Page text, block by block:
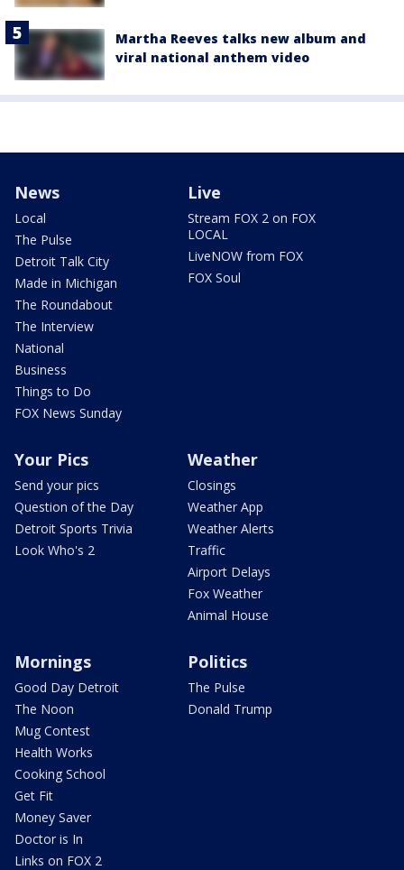
Martha Reeves talks new album and
viral national anthem video
News
Local
The Pulse
Detroit Talk City
Made in Michigan
The Roundabout
The Interview
National
Business
Things to Do
FOX News Sunday
Live
Stream FOX 2 on FOX
LOCAL
LiveNOW from FOX
FOX Soul
Your Pics
Send your pics
Question of the Day
Detroit Sports Trivia
Look Who's 2
Weather
Closings
Weather App
Weather Alerts
Traffic
Airport Delays
Fox Weather
Animal House
Mornings
Good Day Detroit
The Noon
Mug Contest
Health Works
Cooking School
Get Fit
Money Saver
Doctor is In
Links on FOX 2
Politics
The Pulse
Donald Trump